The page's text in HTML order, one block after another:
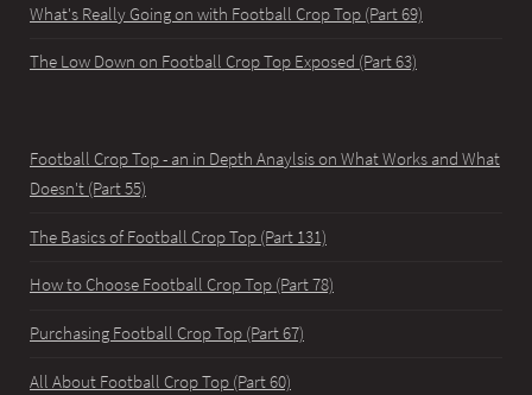
What's Really Going on with Football Crop Top (Part 69)
The Low Down on Football Crop Top Exposed (Part 63)
Football Crop Top - an in Depth Anaylsis on What Works and What
Doesn't (Part 55)
The Basics of Football Crop Top (Part 131)
How to Choose Football Crop Top (Part 78)
Purchasing Football Crop Top (Part 67)
All About Football Crop Top (Part 60)